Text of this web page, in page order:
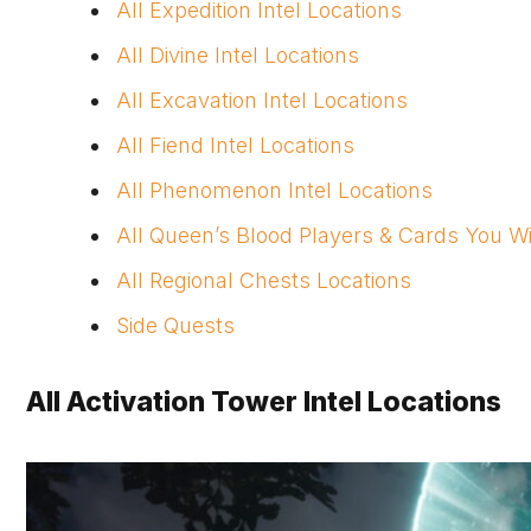
All Expedition Intel Locations
All Divine Intel Locations
All Excavation Intel Locations
All Fiend Intel Locations
All Phenomenon Intel Locations
All Queen’s Blood Players & Cards You
All Regional Chests Locations
Side Quests
All Activation Tower Intel Locations